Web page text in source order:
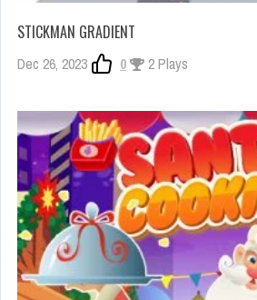
STICKMAN GRADIENT
Dec 26, 2023 0 2 Plays